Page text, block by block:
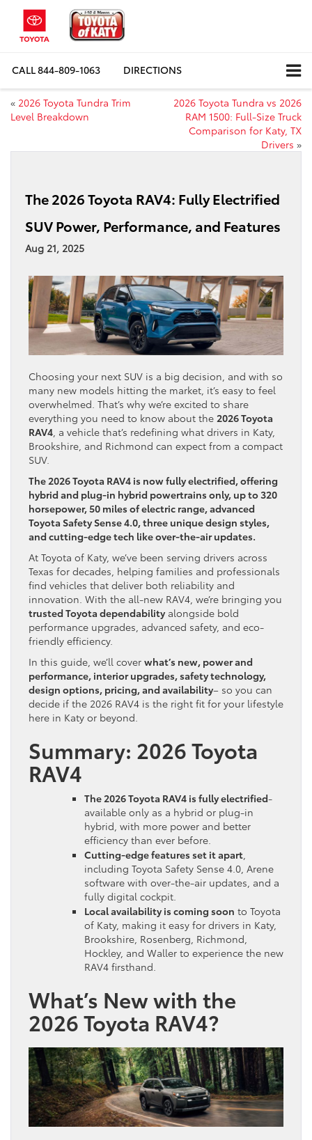
CALL844-809-1063 DIRECTIONS
« 2026 Toyota Tundra Trim
Level Breakdown
2026 Toyota Tundra vs 2026
RAM 1500: Full-Size Truck
Comparison for Katy, TX
Drivers »
The 2026 Toyota RAV4: Fully Electrified
SUV Power, Performance, and Features
Aug 21, 2025
Choosing your next SUV is a big decision, and with so
many new models hitting the market, it’s easy to feel
overwhelmed. That’s why we’re excited to share
everything you need to know about the 2026 Toyota
RAV4, a vehicle that’s redefining what drivers in Katy,
Brookshire, and Richmond can expect from a compact
SUV.
The 2026 Toyota RAV4 is now fully electrified, offering
hybrid and plug-in hybrid powertrains only, up to 320
horsepower, 50 miles of electric range, advanced
Toyota Safety Sense 4.0, three unique design styles,
and cutting-edge tech like over-the-air updates.
At Toyota of Katy, we’ve been serving drivers across
Texas for decades, helping families and professionals
find vehicles that deliver both reliability and
innovation. With the all-new RAV4, we’re bringing you
trusted Toyota dependabilityalongside bold
performance upgrades, advanced safety, and eco-
friendly efficiency.
In this guide, we’ll cover what’s new, power and
performance, interior upgrades, safety technology,
design options, pricing, and availability– so you can
decide if the 2026 RAV4 is the right fit for your lifestyle
here in Katy or beyond.
Summary: 2026 Toyota
RAV4
The 2026 Toyota RAV4 is fully electrified-
available only as a hybrid or plug-in
hybrid, with more power and better
efficiency than ever before.
Cutting-edge features set it apart,
including Toyota Safety Sense 4.0, Arene
software with over-the-air updates, and a
fully digital cockpit.
Local availability is coming soon to Toyota
of Katy, making it easy for drivers in Katy,
Brookshire, Rosenberg, Richmond,
Hockley, and Waller to experience the new
RAV4 firsthand.
What’s New with the
2026 Toyota RAV4?